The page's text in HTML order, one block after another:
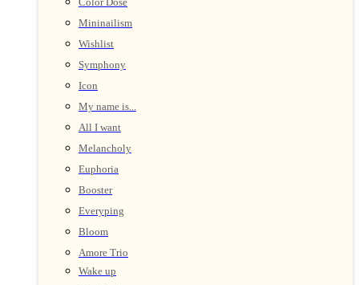
Mininailism
Wishlist
Symphony
Icon
My name is...
All I want
Melancholy
Euphoria
Booster
Everyping
Bloom
Amore Trio
Wake up